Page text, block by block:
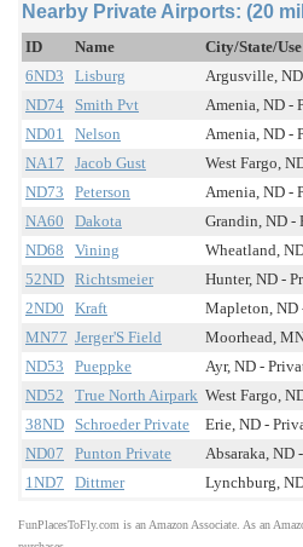
Nearby Private Airports: (20
ID Name City/State/Use
6ND3
Lisburg Argusville,
ND74
Smith Pvt Amenia, ND -
ND01
Nelson Amenia, ND -
NA17
Jacob Gust West Fargo,
ND73
Peterson Amenia, ND -
NA60
Dakota Grandin, ND -
ND68
Vining Wheatland,
52ND Richtsmeier Hunter, ND -
2ND0
Kraft Mapleton, ND
MN77 Jerger'S Field Moorhead,
ND53
Pueppke Ayr, ND -
ND52
True North Airpark West Fargo,
38ND
Schroeder Private Erie, ND -
ND07
Punton Private Absaraka, ND
1ND7
Dittmer Lynchburg,
FunPlacesToFly.com is an Amazon Associate. As an